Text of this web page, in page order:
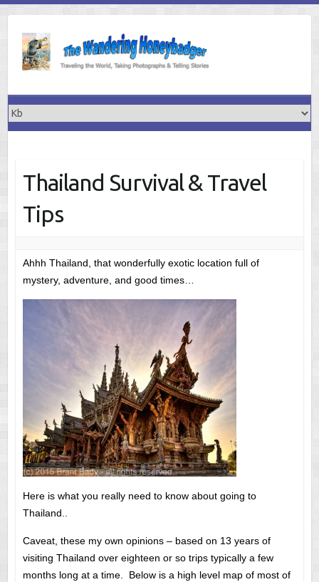
content
Thailand Survival & Travel
Tips
Ahhh Thailand, that wonderfully exotic location full of
mystery, adventure, and good times…
Here is what you really need to know about going to
Thailand..
Caveat, these my own opinions – based on 13 years of
visiting Thailand over eighteen or so trips typically a few
months long at a time. Below is a high level map of most of